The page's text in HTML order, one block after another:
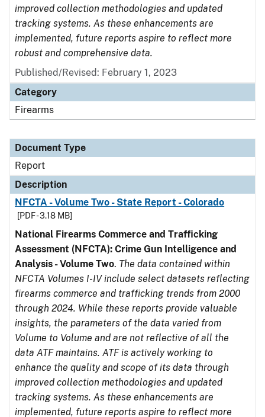
improved collection methodologies and updated
tracking systems. As these enhancements are
implemented, future reports aspire to reflect more
robust and comprehensive data.
Published/Revised: February 1, 2023
Category
Firearms
Document Type
Report
Description
NFCTA - Volume Two - State Report - Colorado
[PDF - 3.18 MB]
National Firearms Commerce and Trafficking
Assessment (NFCTA): Crime Gun Intelligence and
Analysis - Volume Two. The data contained within
NFCTA Volumes I-IV include select datasets reflecting
firearms commerce and trafficking trends from 2000
through 2024. While these reports provide valuable
insights, the parameters of the data varied from
Volume to Volume and are not reflective of all the
data ATF maintains. ATF is actively working to
enhance the quality and scope of its data through
improved collection methodologies and updated
tracking systems. As these enhancements are
implemented, future reports aspire to reflect more